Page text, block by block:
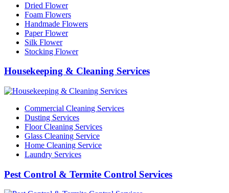
Dried Flower
Foam Flowers
Handmade Flowers
Paper Flower
Silk Flower
Stocking Flower
Housekeeping & Cleaning Services
Commercial Cleaning Services
Dusting Services
Floor Cleaning Services
Glass Cleaning Service
Home Cleaning Service
Laundry Services
Pest Control & Termite Control Services